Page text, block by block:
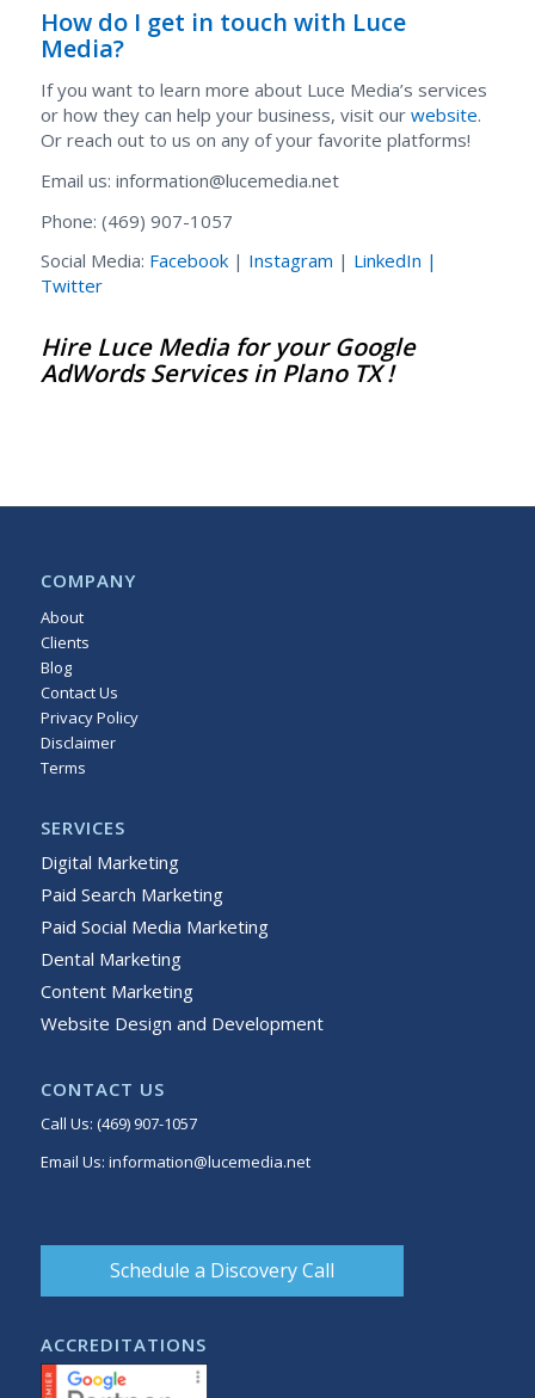
How do I get in touch with Luce
Media?
If you want to learn more about Luce Media’s services
or how they can help your business, visit our website.
Or reach out to us on any of your favorite platforms!
Email us: information@lucemedia.net
Phone: (469) 907-1057
Social Media: Facebook| Instagram | LinkedIn |
Twitter
Hire Luce Mediafor your Google
AdWords Services in Plano TX !
COMPANY
About
Clients
Blog
Contact Us
Privacy Policy
Disclaimer
Terms
SERVICES
Digital Marketing
Paid Search Marketing
Paid Social Media Marketing
Dental Marketing
Content Marketing
Website Design and Development
CONTACT US
Call Us: (469) 907-1057
Email Us: information@lucemedia.net
Schedule a Discovery Call
ACCREDITATIONS